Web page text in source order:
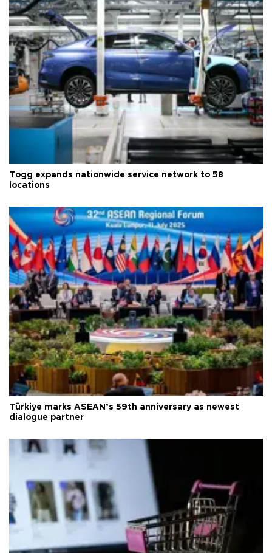
Togg expands nationwide service network to 58
locations
Türkiye marks ASEAN’s 59th anniversary as newest
dialogue partner